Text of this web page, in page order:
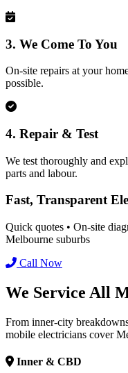
3. We Come To You
On-site repairs at your
possible.
4. Repair & Test
We test thoroughly and
parts and labour.
Fast, Transparent
Quick quotes • On-site
Melbourne suburbs
Call Now
We Service All
From inner-city
mobile electricians cover
Inner & CBD